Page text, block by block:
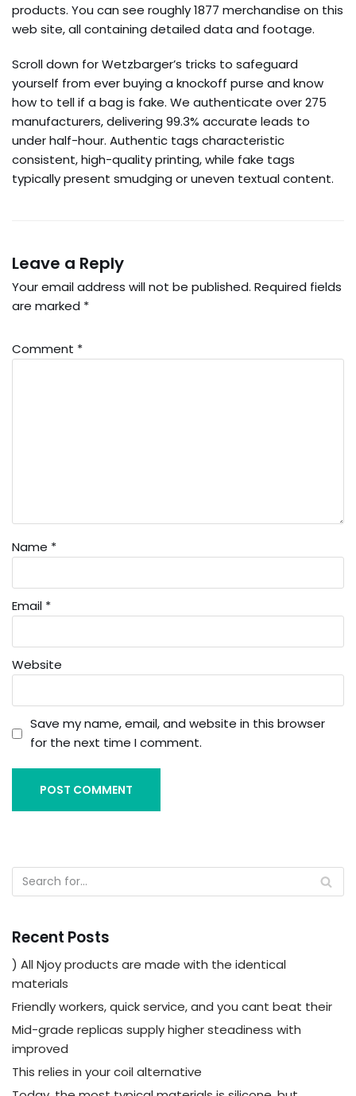
products. You can see roughly 1877 merchandise on this
web site, all containing detailed data and footage.
Scroll down for Wetzbarger’s tricks to safeguard
yourself from ever buying a knockoff purse and know
how to tell if a bag is fake. We authenticate over 275
manufacturers, delivering 99.3% accurate leads to
under half-hour. Authentic tags characteristic
consistent, high-quality printing, while fake tags
typically present smudging or uneven textual content.
Leave a Reply
Your email address will not be published. Required fields
are marked *
Comment *
Name *
Email *
Website
Save my name, email, and website in this browser
for the next time I comment.
Recent Posts
) All Njoy products are made with the identical
materials
Friendly workers, quick service, and you cant beat their
Mid-grade replicas supply higher steadiness with
improved
This relies in your coil alternative